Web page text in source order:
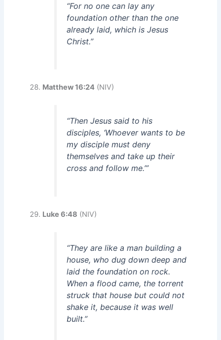
“For no one can lay any
foundation other than the one
already laid, which is Jesus
Christ.”
Matthew 16:24 (NIV)
“Then Jesus said to his
disciples, ‘Whoever wants to be
my disciple must deny
themselves and take up their
cross and follow me.’”
Luke 6:48 (NIV)
“They are like a man building a
house, who dug down deep and
laid the foundation on rock.
When a flood came, the torrent
struck that house but could not
shake it, because it was well
built.”